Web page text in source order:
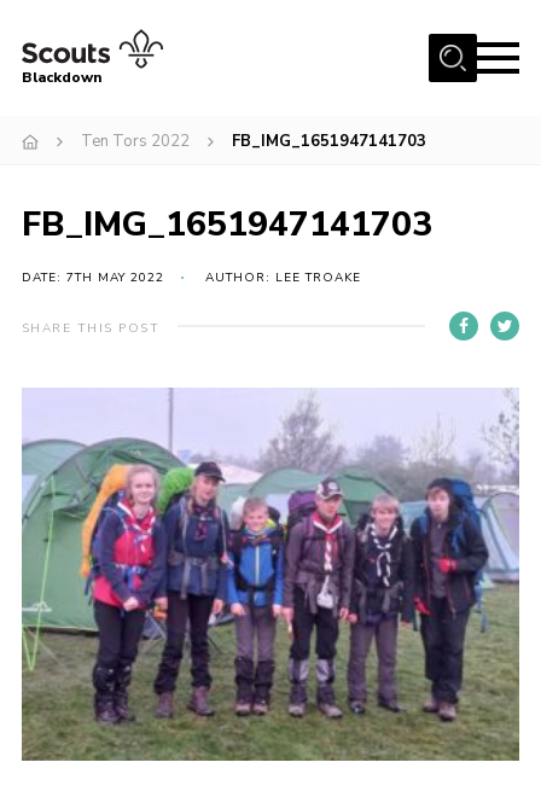
Menu
Join
Members’ Area
Contact Us!
Adult Support
Top Awards Information
Somerset Scouts
Group Finder
Huish Woods
Blackdown
Ten Tors 2022 FB_IMG_1651947141703
FB_IMG_1651947141703
DATE: 7TH MAY 2022 AUTHOR: LEE TROAKE
SHARE THIS POST